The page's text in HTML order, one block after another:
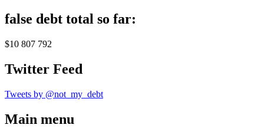
false debt total so far:
$10 807 792
Twitter Feed
Tweets by @not_my_debt
Main menu